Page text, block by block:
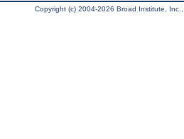
Copyright (c) 2004-2026 Broad Institute,